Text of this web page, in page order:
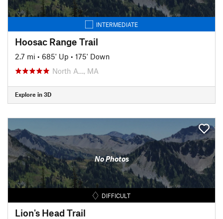
INTERMEDIATE
Hoosac Range Trail
2.7 mi • 685' Up • 175' Down
North A…, MA
Explore in 3D
No Photos
DIFFICULT
Lion's Head Trail